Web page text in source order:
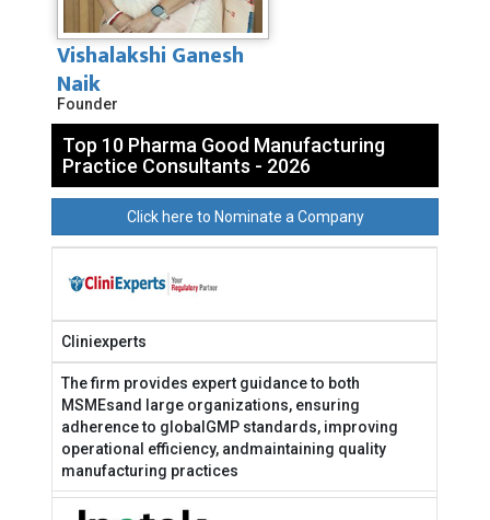
Vishalakshi Ganesh
Naik
Founder
Top 10 Pharma Good Manufacturing
Practice Consultants - 2026
Click here to Nominate a Company
Cliniexperts
The firm provides expert guidance to both
MSMEsand large organizations, ensuring
adherence to globalGMP standards, improving
operational efficiency, andmaintaining quality
manufacturing practices